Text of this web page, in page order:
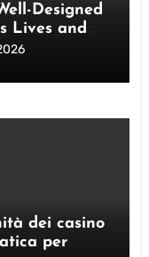
Designed
Lives and
dei casino
per